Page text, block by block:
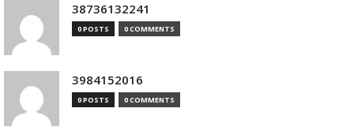
38736132241
0 POSTS 0 COMMENTS
3984152016
0 POSTS 0 COMMENTS